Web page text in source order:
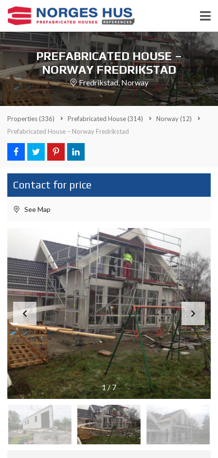
PREFABRICATED HOUSE –
NORWAY FREDRIKSTAD
Fredrikstad, Norway
Properties(336) Prefabricated House(314) Norway(12)
Prefabricated House – Norway Fredrikstad
Contact for price
See Map
1/7